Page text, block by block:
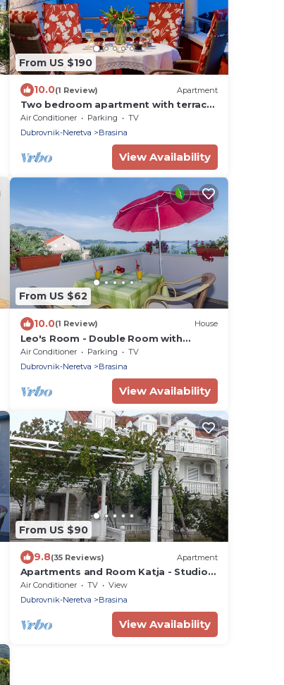
From US $190
10.0(1 Review) Apartment
Two bedroom apartment with terrace
and sea view Mlini, Dubrovnik (A-8566-
b)
Air Conditioner Parking
TV
Dubrovnik-Neretva
Brasina
View Availability
From US $62
10.0(1 Review) House
Leo's Room - Double Room with
Balcony and Sea View
Air Conditioner Parking
TV
Dubrovnik-Neretva
Brasina
View Availability
From US $90
9.8(35 Reviews) Apartment
Apartments and Room Katja - Studio
Apartment
Air Conditioner TV
View
Dubrovnik-Neretva
Brasina
View Availability